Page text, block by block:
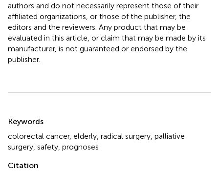
authors and do not necessarily represent those of their
affiliated organizations, or those of the publisher, the
editors and the reviewers. Any product that may be
evaluated in this article, or claim that may be made by its
manufacturer, is not guaranteed or endorsed by the
publisher.
Keywords
colorectal cancer, elderly radical surgery palliative
surgery safety prognoses
Citation